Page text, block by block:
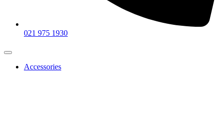
021 975 1930
Accessories